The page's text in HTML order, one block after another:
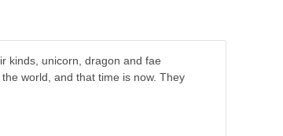
kinds, unicorn, dragon and fae
world, and that time is now. They